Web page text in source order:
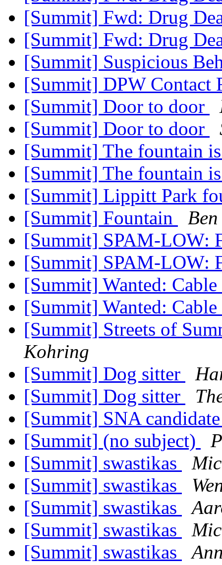
[Summit] Fwd: Drug
[Summit] Fwd: Drug
[Summit] Suspicious
[Summit] DPW Contact
[Summit] Door to door
[Summit] Door to door
[Summit] The fountain
[Summit] The fountain
[Summit] Lippitt Park
[Summit] Fountain
[Summit] SPAM-LOW:
[Summit] SPAM-LOW:
[Summit] Wanted:
[Summit] Wanted:
[Summit] Streets of
Kohring
[Summit] Dog sitter
[Summit] Dog sitter
[Summit] SNA
[Summit] (no subject)
[Summit] swastikas
[Summit] swastikas
[Summit] swastikas
[Summit] swastikas
[Summit] swastikas